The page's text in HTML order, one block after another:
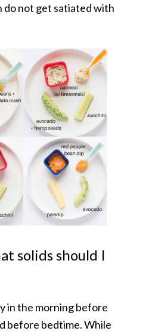
do not get satiated with
solids should I
in the morning before
before bedtime. While